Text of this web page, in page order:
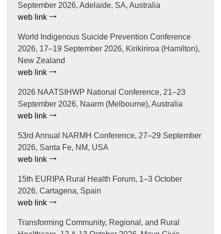
September 2026, Adelaide, SA, Australia
web link
World Indigenous Suicide Prevention Conference
2026, 17–19 September 2026, Kirikiriroa (Hamilton),
New Zealand
web link
2026 NAATSIHWP National Conference, 21–23
September 2026, Naarm (Melbourne), Australia
web link
53rd Annual NARMH Conference, 27–29 September
2026, Santa Fe, NM, USA
web link
15th EURIPA Rural Health Forum, 1–3 October
2026, Cartagena, Spain
web link
Transforming Community, Regional, and Rural